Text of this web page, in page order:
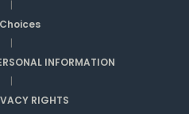
|
|
INFORMATION
|
RIGHTS